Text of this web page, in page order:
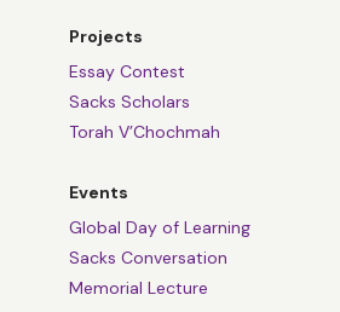
Projects
Essay Contest
Sacks Scholars
Torah V’Chochmah
Events
Global Day of Learning
Sacks Conversation
Memorial Lecture